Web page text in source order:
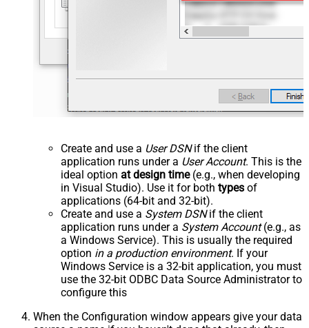
Create and use a User DSNif the client
application runs under a User Account. This is the
ideal option at design time(e.g., when developing
in Visual Studio). Use it for both types of
applications (64-bit and 32-bit).
Create and use a System DSNif the client
application runs under a System Account(e.g., as
a Windows Service). This is usually the required
option in a production environment. If your
Windows Service is a 32-bit application, you must
use the 32-bit ODBC Data Source Administrator to
configure this
When the Configuration window appears give your data